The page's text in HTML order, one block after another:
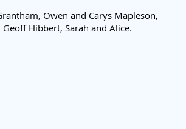
Owen and Carys Mapleson,
Hibbert, Sarah and Alice.